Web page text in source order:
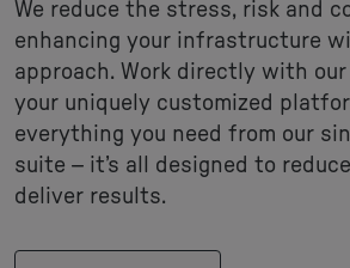
We reduce the stress, risk and
enhancing your infrastructure
approach. Work directly with our
your uniquely customized
everything you need from our
suite – it’s all designed to
deliver results.